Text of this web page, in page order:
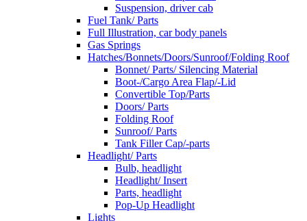
Suspension, driver cab
Fuel Tank/ Parts
Full Illustration, car body panels
Gas Springs
Hatches/Bonnets/Doors/Sunroof/Folding Roof
Bonnet/ Parts/ Silencing Material
Boot-/Cargo Area Flap/-Lid
Convertible Top/Parts
Doors/ Parts
Folding Roof
Sunroof/ Parts
Tank Filler Cap/-parts
Headlight/ Parts
Bulb, headlight
Headlight/ Insert
Parts, headlight
Pop-Up Headlight
Lights